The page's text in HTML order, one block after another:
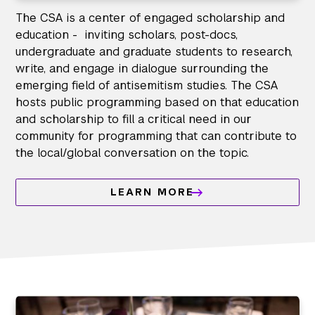
The CSA is a center of engaged scholarship and
education - inviting scholars, post-docs,
undergraduate and graduate students to research,
write, and engage in dialogue surrounding the
emerging field of antisemitism studies. The CSA
hosts public programming based on that education
and scholarship to fill a critical need in our
community for programming that can contribute to
the local/global conversation on the topic.
LEARN MORE